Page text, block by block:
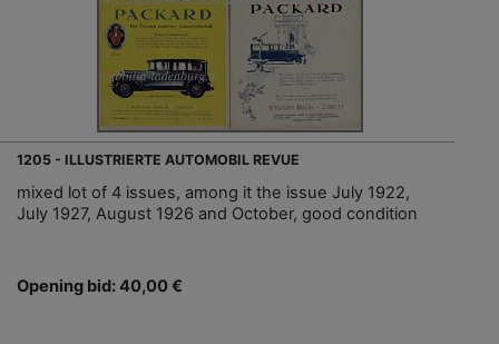
1205 - ILLUSTRIERTE AUTOMOBIL REVUE
mixed lot of 4 issues, among it the issue July 1922,
July 1927, August 1926 and October, good condition
Opening bid: 40,00 €